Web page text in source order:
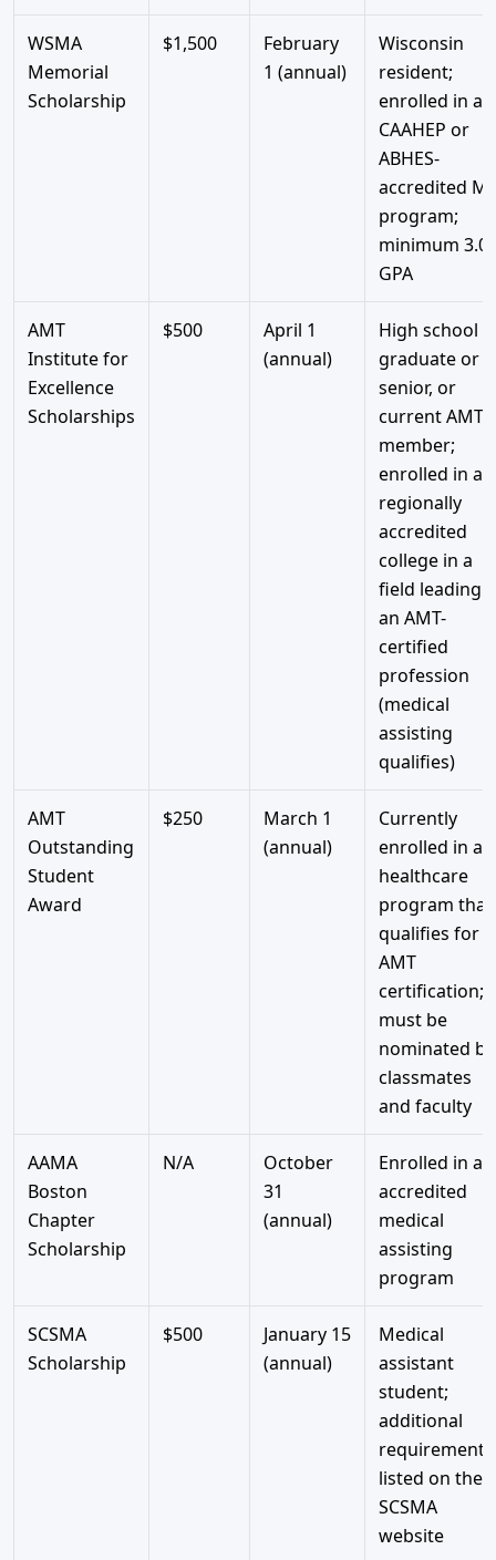
WSMA
Memorial
Scholarship
$1,500
February
1 (annual)
Wisconsin
resident;
enrolled in a
CAAHEP or
ABHES-
accredited
program;
minimum 3.0
GPA
AMT
Institute for
Excellence
Scholarships
$500
April 1
(annual)
High school
graduate or
senior, or
current AMT
member;
enrolled in a
regionally
accredited
college in a
field leading
an AMT-
certified
profession
(medical
assisting
qualifies)
AMT
Outstanding
Student
Award
$250
March 1
(annual)
Currently
enrolled in a
healthcare
program that
qualifies for
AMT
certification;
must be
nominated by
classmates
and faculty
AAMA
Boston
Chapter
Scholarship
N/A
October
31
(annual)
Enrolled in an
accredited
medical
assisting
program
SCSMA
Scholarship
$500
January 15
(annual)
Medical
assistant
student;
additional
requirements
listed on the
SCSMA
website